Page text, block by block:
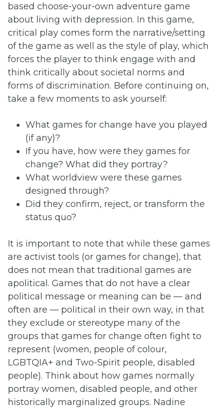
based choose-your-own adventure game
about living with depression. In this game,
critical play comes form the narrative/setting
of the game as well as the style of play, which
forces the player to think engage with and
think critically about societal norms and
forms of discrimination. Before continuing on,
take a few moments to ask yourself:
What games for change have you played
(if any)?
If you have, how were they games for
change? What did they portray?
What worldview were these games
designed through?
Did they confirm, reject, or transform the
status quo?
It is important to note that while these games
are activist tools (or games for change), that
does not mean that traditional games are
apolitical. Games that do not have a clear
political message or meaning can be — and
often are — political in their own way, in that
they exclude or stereotype many of the
groups that games for change often fight to
represent (women, people of colour,
LGBTQIA+ and Two-Spirit people, disabled
people). Think about how games normally
portray women, disabled people, and other
historically marginalized groups. Nadine